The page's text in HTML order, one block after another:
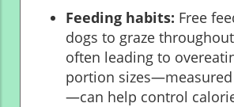
Feeding habits: Free
dogs to graze
often leading to
portion
—can help control